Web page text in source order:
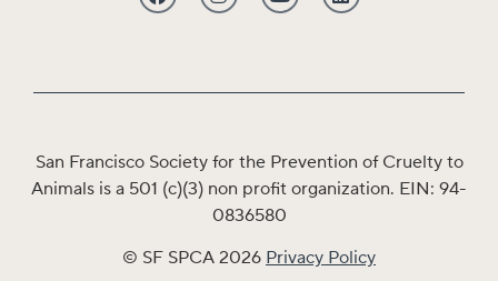
San Francisco Society for the Prevention of Cruelty to
Animals is a 501 (c)(3) non profit organization. EIN: 94-
0836580
© SF SPCA 2026 Privacy Policy